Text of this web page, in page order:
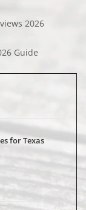
2026
Guide
for Texas